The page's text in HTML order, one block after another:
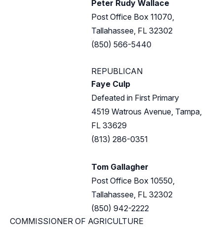
Peter Rudy Wallace
Post Office Box 11070,
Tallahassee, FL 32302
(850) 566-5440
REPUBLICAN
Faye Culp
Defeated in First Primary
4519 Watrous Avenue, Tampa,
FL 33629
(813) 286-0351
Tom Gallagher
Post Office Box 10550,
Tallahassee, FL 32302
(850) 942-2222
COMMISSIONER OF AGRICULTURE